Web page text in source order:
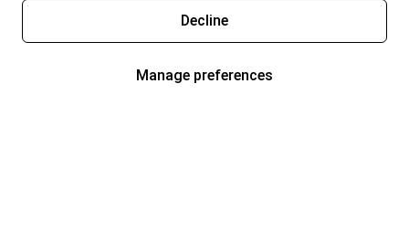
Decline
Manage preferences